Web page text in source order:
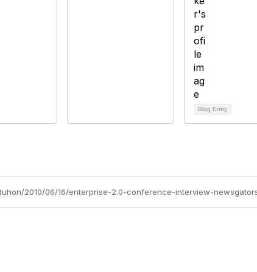
Blog Entry
2010/06/16/enterprise-2.0-conference-interview-